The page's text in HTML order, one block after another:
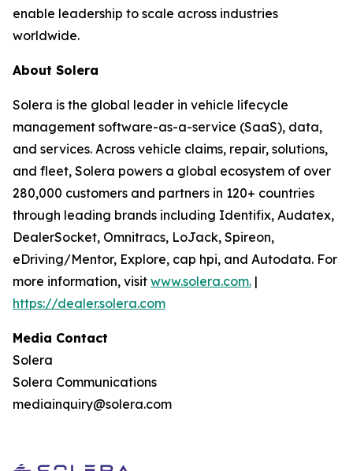
enable leadership to scale across industries
worldwide.
About Solera
Solera is the global leader in vehicle lifecycle
management software-as-a-service (SaaS), data,
and services. Across vehicle claims, repair, solutions,
and fleet, Solera powers a global ecosystem of over
280,000 customers and partners in 120+ countries
through leading brands including Identifix, Audatex,
DealerSocket, Omnitracs, LoJack, Spireon,
eDriving/Mentor, Explore, cap hpi, and Autodata. For
more information, visit www.solera.com. |
https://dealer.solera.com
Media Contact
Solera
Solera Communications
mediainquiry@solera.com